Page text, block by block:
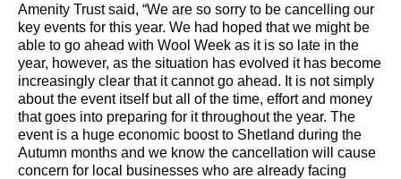
Amenity Trust said, “We are so sorry to be cancelling our
key events for this year. We had hoped that we might be
able to go ahead with Wool Week as it is so late in the
year, however, as the situation has evolved it has become
increasingly clear that it cannot go ahead. It is not simply
about the event itself but all of the time, effort and money
that goes into preparing for it throughout the year. The
event is a huge economic boost to Shetland during the
Autumn months and we know the cancellation will cause
concern for local businesses who are already facing